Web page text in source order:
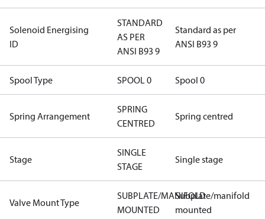
Solenoid Energising
ID
STANDARD
AS PER
ANSI B93 9
Standard as per
ANSI B93 9
Spool Type SPOOL 0 Spool 0
Spring Arrangement
SPRING
CENTRED
Spring centred
Stage
SINGLE
STAGE
Single stage
Valve Mount Type
SUBPLATE/MANIFOLD
MOUNTED
Subplate/manifold
mounted